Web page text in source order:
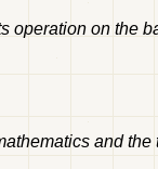
operation on the
and